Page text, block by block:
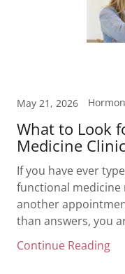
May 21, 2026
What to Look
Medicine
If you have ever
functional medicine
another
than answers, you
Continue Reading